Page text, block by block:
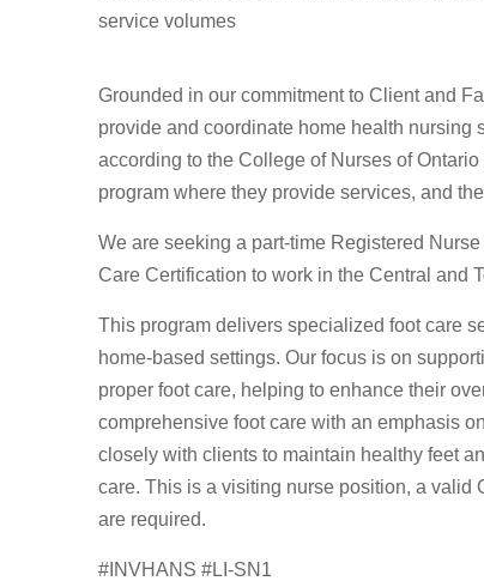
service volumes
Grounded in our commitment to Client and
provide and coordinate home health
according to the College of Nurses of
program where they provide services, and
We are seeking a part-time Registered
Care Certification to work in the Central and
This program delivers specialized foot care
home-based settings. Our focus is on
proper foot care, helping to enhance their
comprehensive foot care with an emphasis
closely with clients to maintain healthy feet
care. This is a visiting nurse position, a valid
are required.
#INVHANS #LI-SN1